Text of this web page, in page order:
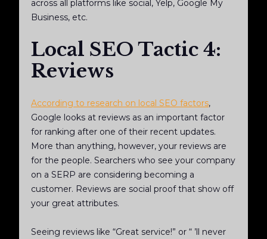
across all platforms like social, Yelp, Google My
Business, etc.
Local SEO Tactic 4:
Reviews
According to research on local SEO factors,
Google looks at reviews as an important factor
for ranking after one of their recent updates.
More than anything, however, your reviews are
for the people. Searchers who see your company
on a SERP are considering becoming a
customer. Reviews are social proof that show off
your great attributes.
Seeing reviews like “Great service!” or “ ’ll never